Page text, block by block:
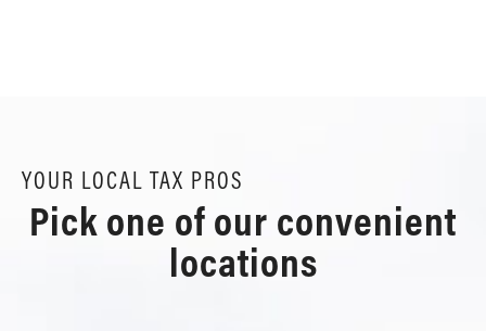
YOUR LOCAL TAX PROS
Pick one of our convenient
locations